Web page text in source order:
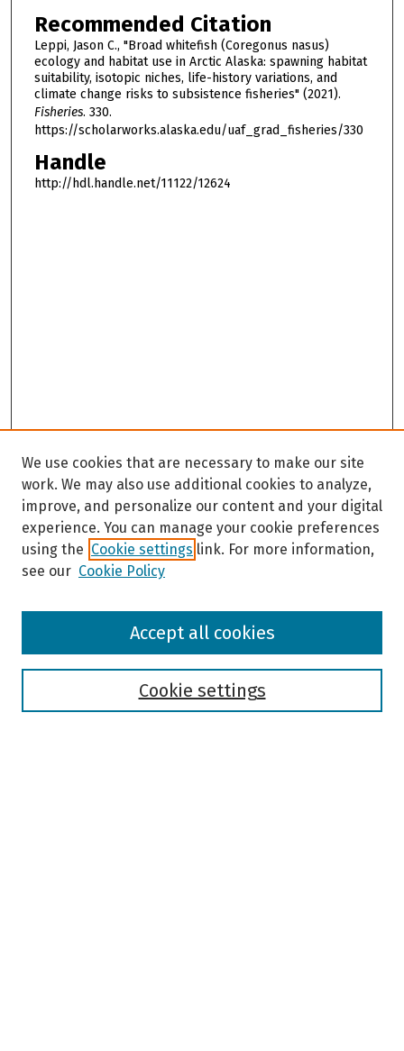
Recommended Citation
Leppi, Jason C., "Broad whitefish (Coregonus nasus)
ecology and habitat use in Arctic Alaska: spawning habitat
suitability, isotopic niches, life-history variations, and
climate change risks to subsistence fisheries" (2021).
Fisheries. 330.
https://scholarworks.alaska.edu/uaf_grad_fisheries/330
Handle
http://hdl.handle.net/11122/12624
Browse
We use cookies that are necessary to make our site
work. We may also use additional cookies to analyze,
improve, and personalize our content and your digital
experience. You can manage your cookie preferences
using the Cookie settings link. For more information,
see our Cookie Policy
Cookie settings
Accept all cookies